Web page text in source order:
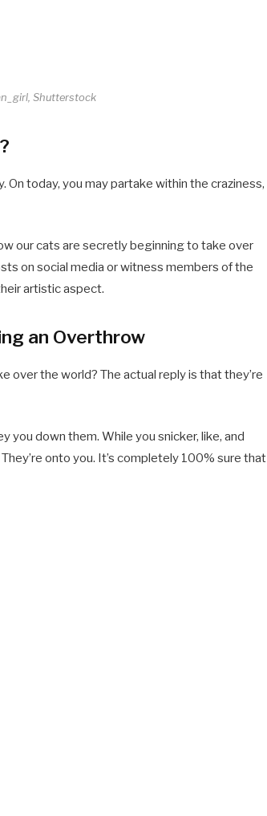
Shutterstock
On today, you may partake within the craziness,
our cats are secretly beginning to take over
on social media or witness members of the
artistic aspect.
an Overthrow
over the world? The actual reply is that they’re
you down them. While you snicker, like, and
onto you. It’s completely 100% sure that